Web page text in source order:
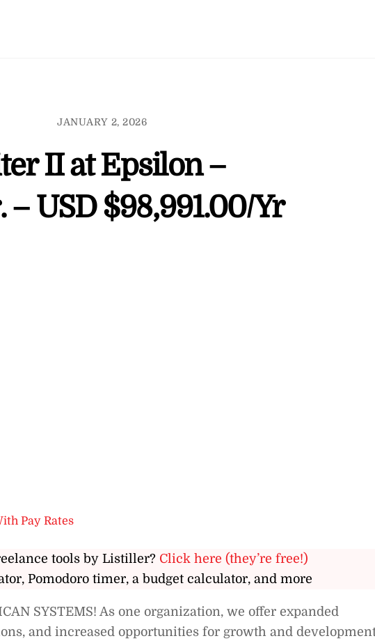
JANUARY 2, 2026
II at Epsilon –
– USD $98,991.00/Yr
Pay Rates
tools by Listiller? Click here (they’re free!)
Pomodoro timer, a budget calculator, and more
SYSTEMS! As one organization, we offer expanded
and increased opportunities for growth and